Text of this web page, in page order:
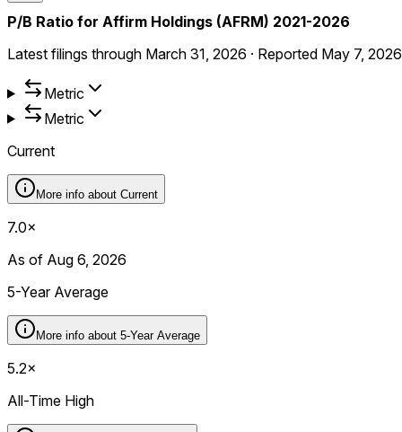
P/B Ratio for Affirm Holdings (AFRM) 2021-2026
Latest filings through March 31, 2026 · Reported May 7, 2026
Metric
Metric
Current
More info about Current
7.0×
As of Aug 6, 2026
5-Year Average
More info about 5-Year Average
5.2×
All-Time High